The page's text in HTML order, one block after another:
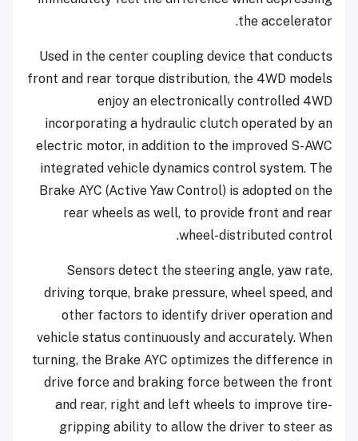
the accelerator.
Used in the center coupling device that conducts
front and rear torque distribution, the 4WD models
enjoy an electronically controlled 4WD
incorporating a hydraulic clutch operated by an
electric motor, in addition to the improved S-AWC
integrated vehicle dynamics control system. The
Brake AYC (Active Yaw Control) is adopted on the
rear wheels as well, to provide front and rear
wheel-distributed control.
Sensors detect the steering angle, yaw rate,
driving torque, brake pressure, wheel speed, and
other factors to identify driver operation and
vehicle status continuously and accurately. When
turning, the Brake AYC optimizes the difference in
drive force and braking force between the front
and rear, right and left wheels to improve tire-
gripping ability to allow the driver to steer as